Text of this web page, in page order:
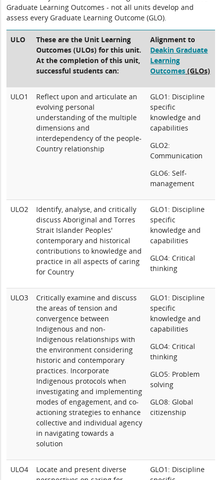
Graduate Learning Outcomes - not all units develop and
assess every Graduate Learning Outcome (GLO).
ULO
These are the Unit Learning
Outcomes (ULOs) for this unit.
At the completion of this unit,
successful students can:
Alignment to
Deakin Graduate
Learning
Outcomes (GLOs)
ULO1
Reflect upon and articulate an
evolving personal
understanding of the multiple
dimensions and
interdependency of the people-
Country relationship
GLO1: Discipline
specific
knowledge and
capabilities
GLO2:
Communication
GLO6: Self-
management
ULO2
Identify, analyse, and critically
discuss Aboriginal and Torres
Strait Islander Peoples'
contemporary and historical
contributions to knowledge and
practice in all aspects of caring
for Country
GLO1: Discipline
specific
knowledge and
capabilities
GLO4: Critical
thinking
ULO3
Critically examine and discuss
the areas of tension and
convergence between
Indigenous and non-
Indigenous relationships with
the environment considering
historic and contemporary
practices. Incorporate
Indigenous protocols when
investigating and implementing
modes of engagement, and co-
actioning strategies to enhance
collective and individual agency
in navigating towards a
solution
GLO1: Discipline
specific
knowledge and
capabilities
GLO4: Critical
thinking
GLO5: Problem
solving
GLO8: Global
citizenship
ULO4
Locate and present diverse
GLO1: Discipline